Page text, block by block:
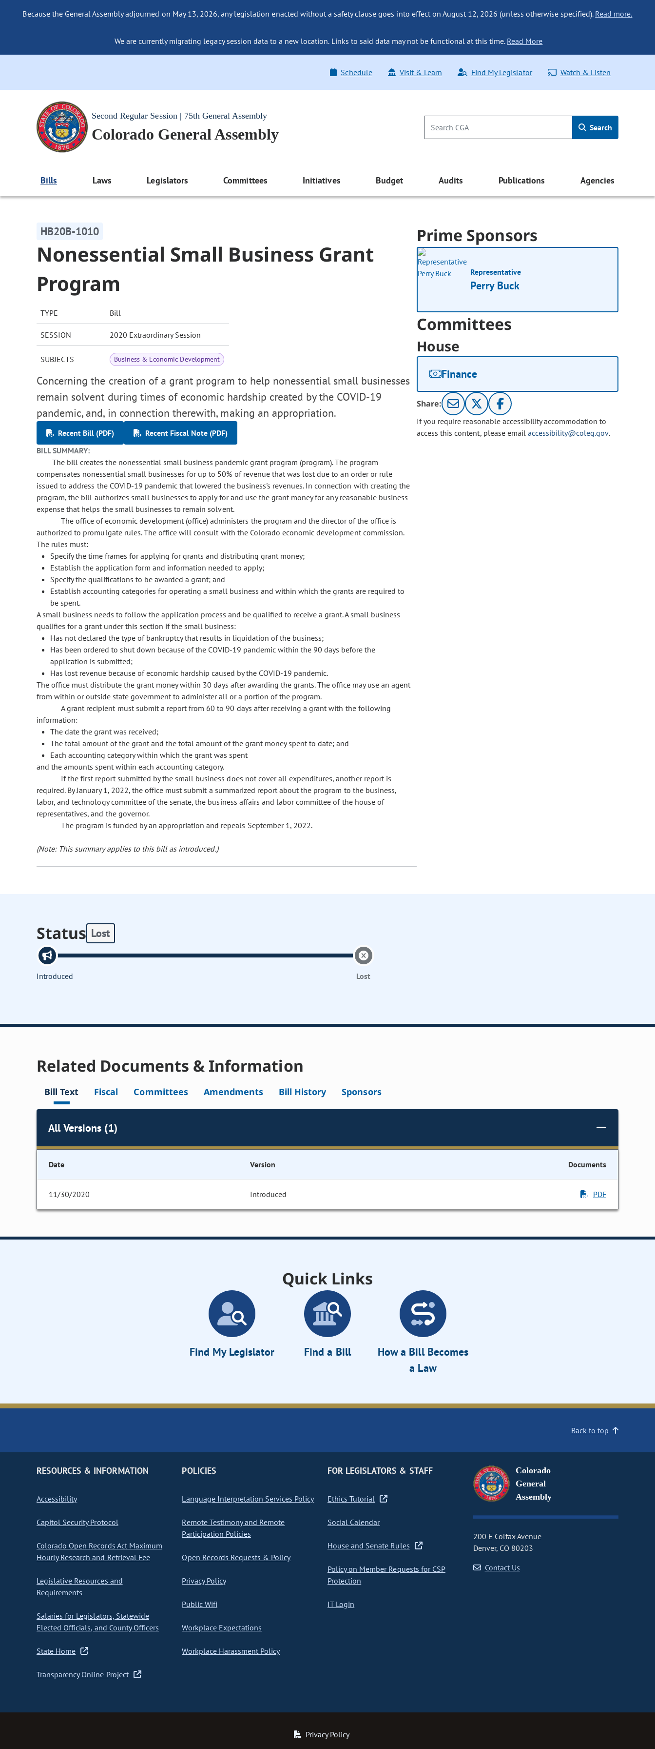
Because the General Assembly adjourned on May 13, 2026, any legislation enacted without a safety clause goes into effect on August 12, 2026 (unless otherwise specified). Read more.
We are currently migrating legacy session data to a new location. Links to said data may not be functional at this time. Read More
Schedule Visit & Learn Find My Legislator Watch & Listen
Second Regular Session | 75th General Assembly
Colorado General Assembly Search
Bills Laws Legislators Committees Initiatives Budget Audits Publications Agencies
HB20B-1010
Nonessential Small Business Grant
Program
TYPE Bill
SESSION 2020 Extraordinary Session
SUBJECTS Business & Economic Development
Concerning the creation of a grant program to help nonessential small businesses
remain solvent during times of economic hardship created by the COVID-19
pandemic, and, in connection therewith, making an appropriation.
Recent Bill (PDF)
Recent Fiscal Note (PDF)
BILL SUMMARY:
The bill creates the nonessential small business pandemic grant program (program). The program
compensates nonessential small businesses for up to 50% of revenue that was lost due to an order or rule
issued to address the COVID-19 pandemic that lowered the business's revenues. In connection with creating the
program, the bill authorizes small businesses to apply for and use the grant money for any reasonable business
expense that helps the small businesses to remain solvent.
The office of economic development (office) administers the program and the director of the office is
authorized to promulgate rules. The office will consult with the Colorado economic development commission.
The rules must:
Specify the time frames for applying for grants and distributing grant money;
Establish the application form and information needed to apply;
Specify the qualifications to be awarded a grant; and
Establish accounting categories for operating a small business and within which the grants are required to
be spent.
A small business needs to follow the application process and be qualified to receive a grant. A small business
qualifies for a grant under this section if the small business:
Has not declared the type of bankruptcy that results in liquidation of the business;
Has been ordered to shut down because of the COVID-19 pandemic within the 90 days before the
application is submitted;
Has lost revenue because of economic hardship caused by the COVID-19 pandemic.
The office must distribute the grant money within 30 days after awarding the grants. The office may use an agent
from within or outside state government to administer all or a portion of the program.
A grant recipient must submit a report from 60 to 90 days after receiving a grant with the following
information:
The date the grant was received;
The total amount of the grant and the total amount of the grant money spent to date; and
Each accounting category within which the grant was spent
and the amounts spent within each accounting category.
If the first report submitted by the small business does not cover all expenditures, another report is
required. By January 1, 2022, the office must submit a summarized report about the program to the business,
labor, and technology committee of the senate, the business affairs and labor committee of the house of
representatives, and the governor.
The program is funded by an appropriation and repeals September 1, 2022.
(Note: This summary applies to this bill as introduced.)
Prime Sponsors
Representative
Perry Buck
Committees
House
Finance
Share:
If you require reasonable accessibility accommodation to
access this content, please email accessibility@coleg.gov.
Status Lost
Introduced Lost
Related Documents & Information
Bill Text Fiscal Committees Amendments Bill History Sponsors
All Versions (1)
Date Version Documents
11/30/2020 Introduced PDF
Quick Links
Find My Legislator Find a Bill
How a Bill Becomes
a Law
Back to top
RESOURCES & INFORMATION
Accessibility
Capitol Security Protocol
Colorado Open Records Act Maximum
Hourly Research and Retrieval Fee
Legislative Resources and
Requirements
Salaries for Legislators, Statewide
Elected Officials, and County Officers
State Home
Transparency Online Project
POLICIES
Language Interpretation Services Policy
Remote Testimony and Remote
Participation Policies
Open Records Requests & Policy
Privacy Policy
Public Wifi
Workplace Expectations
Workplace Harassment Policy
FOR LEGISLATORS & STAFF
Ethics Tutorial
Social Calendar
House and Senate Rules
Policy on Member Requests for CSP
Protection
IT Login
Colorado
General
Assembly
200 E Colfax Avenue
Denver, CO 80203
Contact Us
Privacy Policy